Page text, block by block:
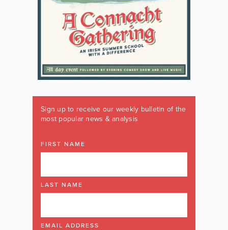
Sign up to receive our weekly bulletin of the
most popular news & analysis
FIRST NAME
LAST NAME
EMAIL ADDRESS